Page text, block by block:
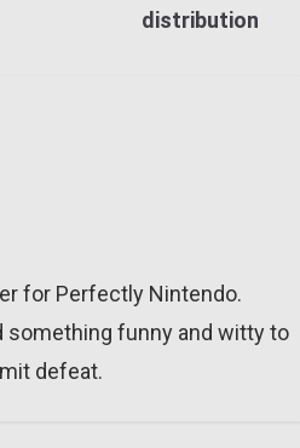
distribution
for Perfectly Nintendo.
something funny and witty to
defeat.